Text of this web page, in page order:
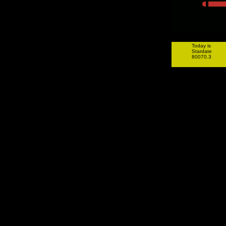
Today is
Stardate
80070.3